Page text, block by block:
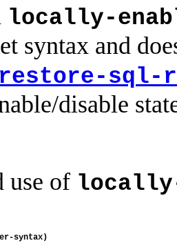
locally-
syntax and
restore-sql-
disable
use of